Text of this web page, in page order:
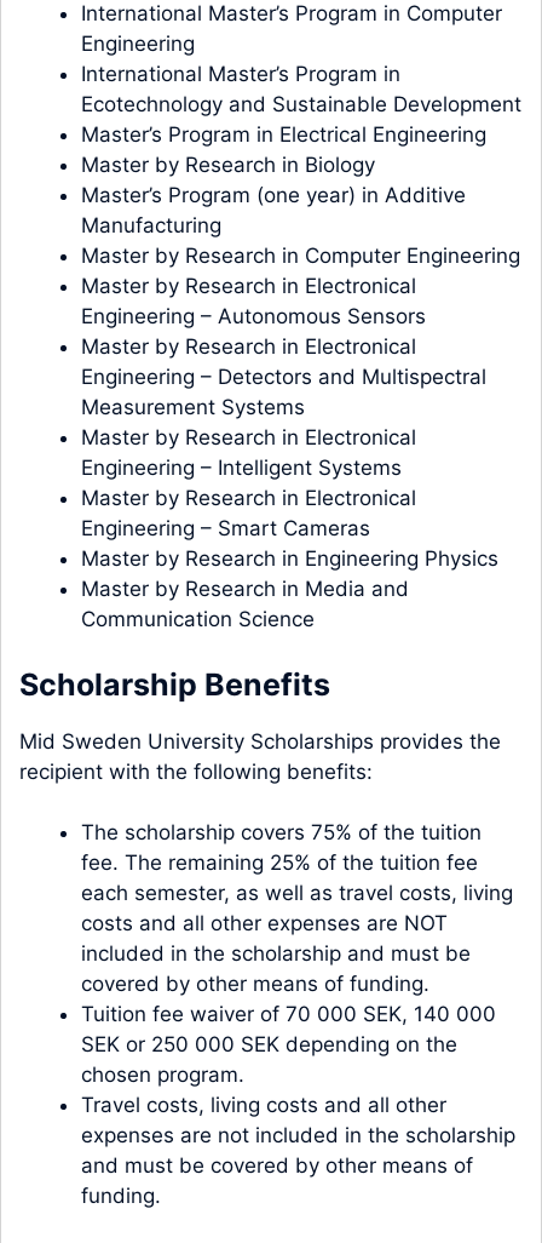
International Master’s Program in Computer
Engineering
International Master’s Program in
Ecotechnology and Sustainable Development
Master’s Program in Electrical Engineering
Master by Research in Biology
Master’s Program (one year) in Additive
Manufacturing
Master by Research in Computer Engineering
Master by Research in Electronical
Engineering – Autonomous Sensors
Master by Research in Electronical
Engineering – Detectors and Multispectral
Measurement Systems
Master by Research in Electronical
Engineering – Intelligent Systems
Master by Research in Electronical
Engineering – Smart Cameras
Master by Research in Engineering Physics
Master by Research in Media and
Communication Science
Scholarship Benefits
Mid Sweden University Scholarships provides the
recipient with the following benefits:
The scholarship covers 75% of the tuition
fee. The remaining 25% of the tuition fee
each semester, as well as travel costs, living
costs and all other expenses are NOT
included in the scholarship and must be
covered by other means of funding.
Tuition fee waiver of 70 000 SEK, 140 000
SEK or 250 000 SEK depending on the
chosen program.
Travel costs, living costs and all other
expenses are not included in the scholarship
and must be covered by other means of
funding.